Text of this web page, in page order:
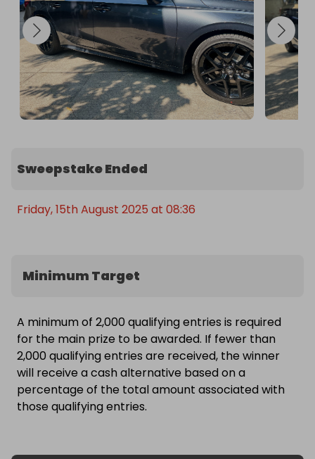
Sweepstake Ended
Friday, 15th August 2025 at 08:36
Minimum Target
A minimum of 2,000 qualifying entries is required
for the main prize to be awarded. If fewer than
2,000 qualifying entries are received, the winner
will receive a cash alternative based on a
percentage of the total amount associated with
those qualifying entries.